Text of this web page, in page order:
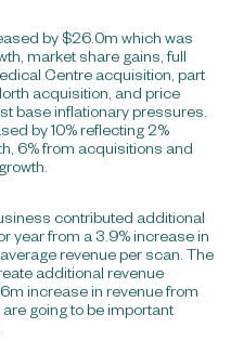
by $26.0m which was
market share gains, full
Centre acquisition, part
acquisition, and price
base inflationary pressures.
by 10% reflecting 2%
6% from acquisitions and
contributed additional
year from a 3.9% increase in
revenue per scan. The
additional revenue
increase in revenue from
going to be important